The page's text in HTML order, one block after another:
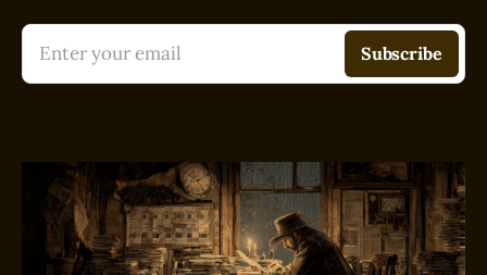
Enter your email Subscribe